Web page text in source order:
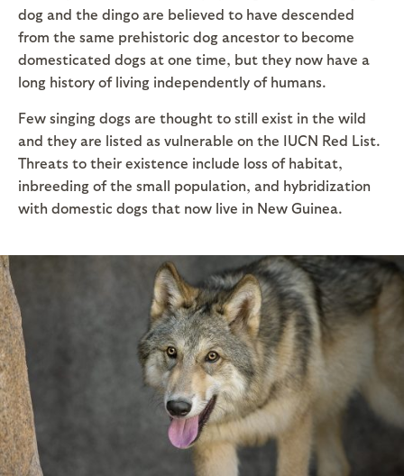
dog and the dingo are believed to have descended
from the same prehistoric dog ancestor to become
domesticated dogs at one time, but they now have a
long history of living independently of humans.
Few singing dogs are thought to still exist in the wild
and they are listed as vulnerable on the IUCN Red List.
Threats to their existence include loss of habitat,
inbreeding of the small population, and hybridization
with domestic dogs that now live in New Guinea.